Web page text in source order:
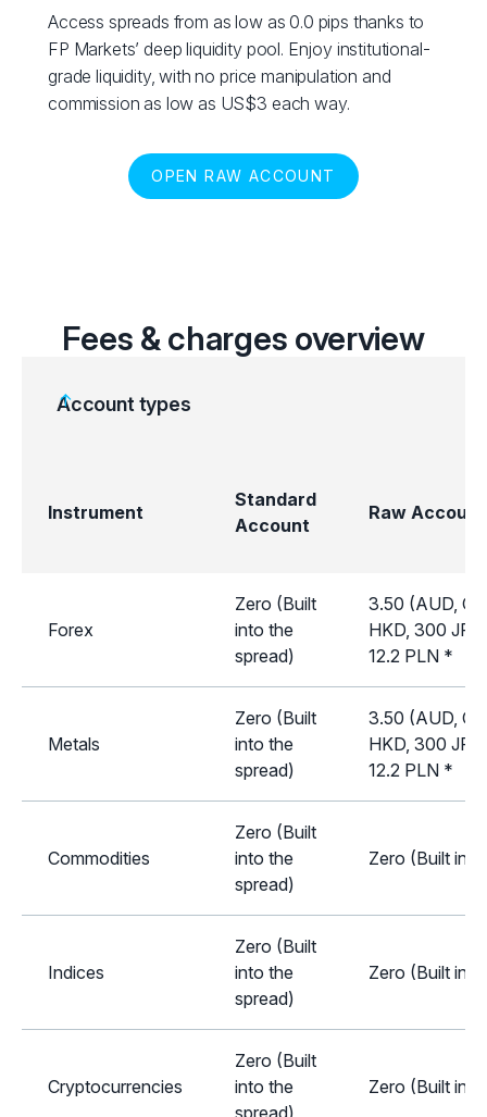
Access spreads from as low as 0.0 pips thanks to
FP Markets’ deep liquidity pool. Enjoy institutional-
grade liquidity, with no price manipulation and
commission as low as US$3 each way.
OPEN RAW ACCOUNT
Fees & charges overview
Account types
Instrument
Standard
Account
Raw Account
Forex
Zero (Built
into the
spread)
3.50 (AUD,
HKD, 300
12.2 PLN *
Metals
Zero (Built
into the
spread)
3.50 (AUD,
HKD, 300
12.2 PLN *
Commodities
Zero (Built
into the
spread)
Zero (Built
Indices
Zero (Built
into the
spread)
Zero (Built
Cryptocurrencies
Zero (Built
into the
spread)
Zero (Built